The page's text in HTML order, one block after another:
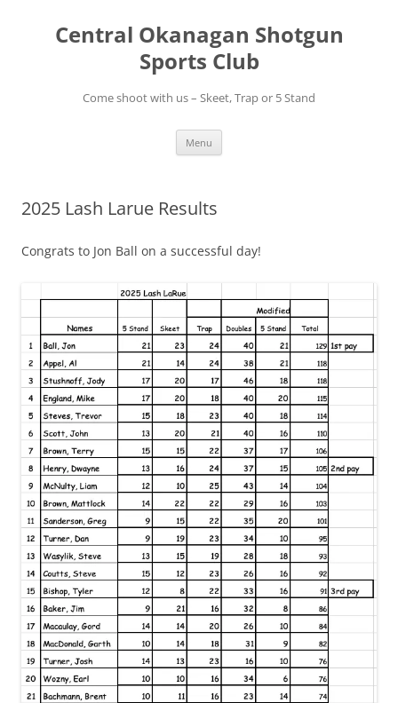
contentCentral Okanagan Shotgun
Sports Club
Come shoot with us – Skeet, Trap or 5 Stand
Menu
2025 Lash Larue Results
Congrats to Jon Ball on a successful day!